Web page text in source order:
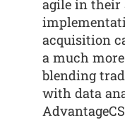
agile in their
acquisition
a much
blending
with data